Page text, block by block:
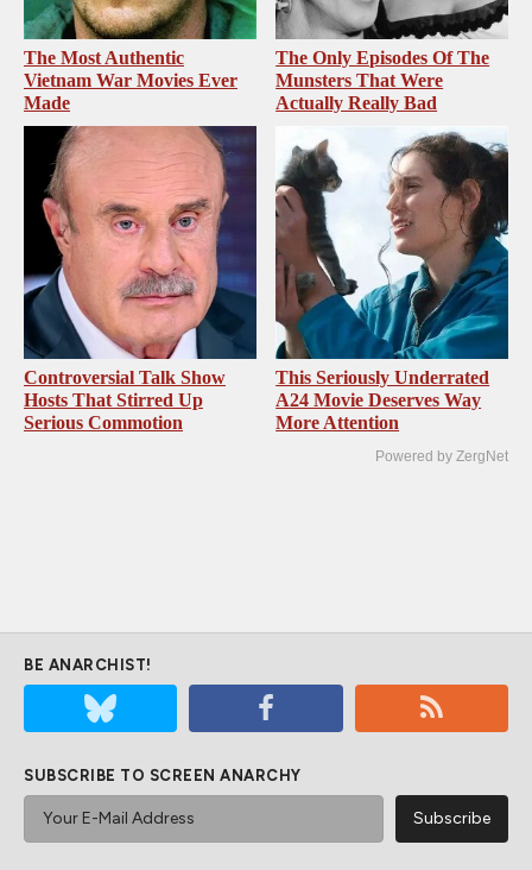
The Most Authentic
Vietnam War Movies Ever
Made
The Only Episodes Of The
Munsters That Were
Actually Really Bad
Controversial Talk Show
Hosts That Stirred Up
Serious Commotion
This Seriously Underrated
A24 Movie Deserves Way
More Attention
Powered by ZergNet
BE ANARCHIST!
SUBSCRIBE TO SCREEN ANARCHY